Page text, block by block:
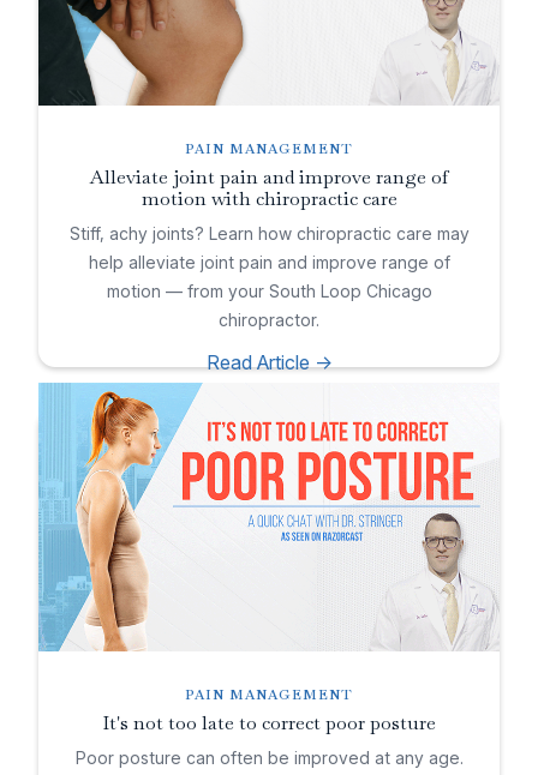
PAIN MANAGEMENT
Alleviate joint pain and improve range of
motion with chiropractic care
Stiff, achy joints? Learn how chiropractic care may
help alleviate joint pain and improve range of
motion — from your South Loop Chicago
chiropractor.
Read Article ->
PAIN MANAGEMENT
It's not too late to correct poor posture
Poor posture can often be improved at any age.